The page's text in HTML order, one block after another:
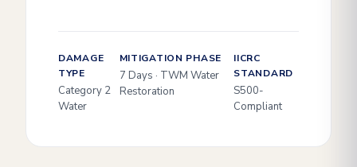
DAMAGE
TYPE
Category 2
Water
MITIGATION PHASE
7 Days · TWM Water
Restoration
IICRC
STANDARD
S500-
Compliant